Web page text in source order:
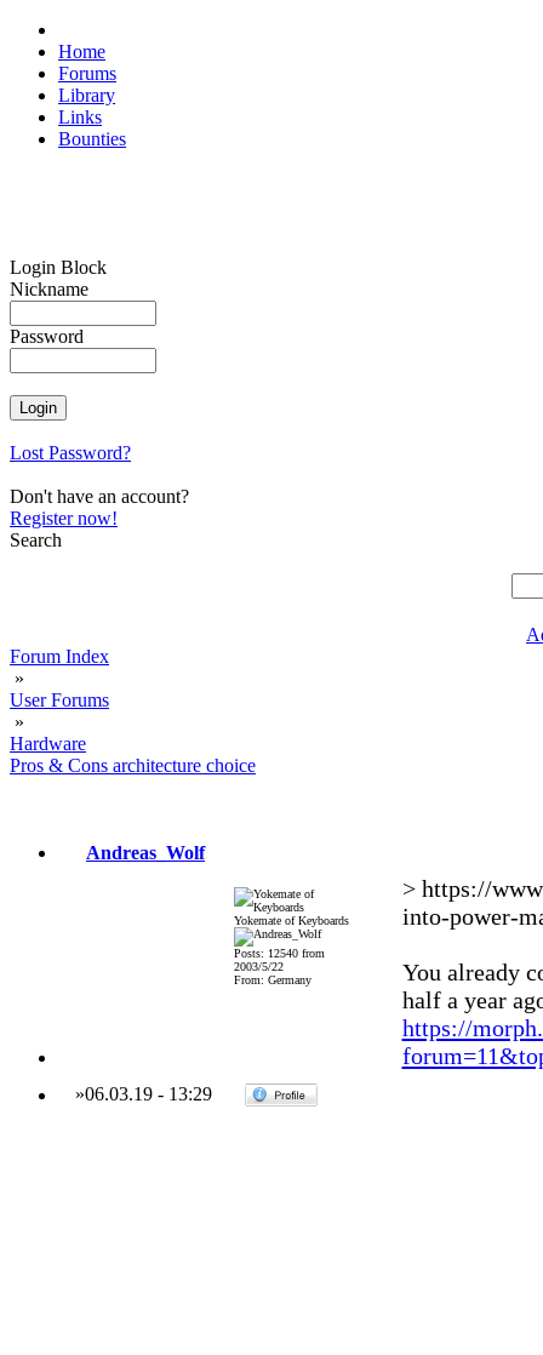
Home
Forums
Library
Links
Bounties
Login Block
Nickname
Password
Lost Password?
Don't have an account?
Register now!
Search
Forum Index
»
User Forums
»
Hardware
Pros & Cons architecture choice
Andreas_Wolf
Yokemate of Keyboards
Posts: 12540 from
2003/5/22
From: Germany
> https://
into-power-
You already
half a year
https://
»06.03.19- 13:29